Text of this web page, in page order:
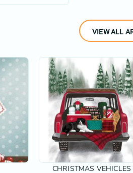
VIEW ALL
CHRISTMAS VEHICLES